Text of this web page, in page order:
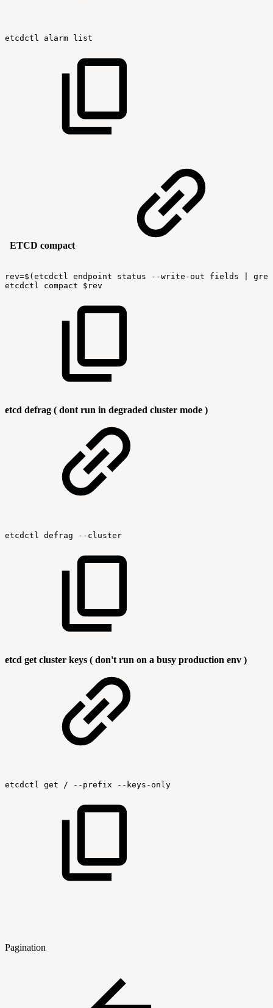
etcdctl alarm list
ETCD compact
rev=$(etcdctl endpoint status --write-out fields
grep
etcdctl
compact $rev
etcd defrag ( dont run in degraded cluster mode )
etcdctl defrag --cluster
etcd get cluster keys ( don't run on a busy production env )
etcdctl get / --prefix --keys-only
Pagination